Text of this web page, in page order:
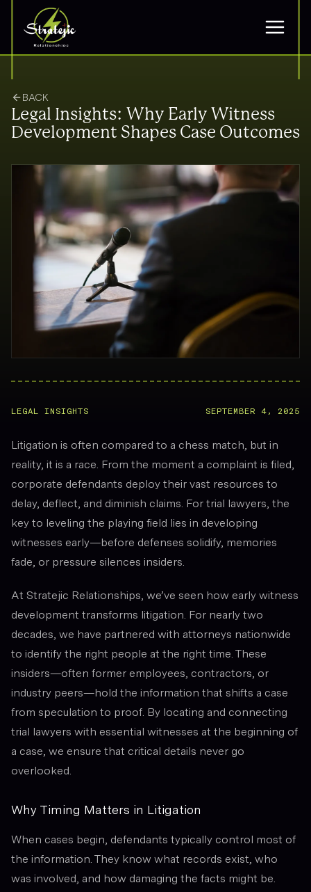
BACK
Legal Insights: Why Early Witness
Development Shapes Case Outcomes
LEGAL INSIGHTS SEPTEMBER 4, 2025
Litigation is often compared to a chess match, but in
reality, it is a race. From the moment a complaint is filed,
corporate defendants deploy their vast resources to
delay, deflect, and diminish claims. For trial lawyers, the
key to leveling the playing field lies in developing
witnesses early—before defenses solidify, memories
fade, or pressure silences insiders.
At Stratejic Relationships, we’ve seen how early witness
development transforms litigation. For nearly two
decades, we have partnered with attorneys nationwide
to identify the right people at the right time. These
insiders—often former employees, contractors, or
industry peers—hold the information that shifts a case
from speculation to proof. By locating and connecting
trial lawyers with essential witnesses at the beginning of
a case, we ensure that critical details never go
overlooked.
Why Timing Matters in Litigation
When cases begin, defendants typically control most of
the information. They know what records exist, who
was involved, and how damaging the facts might be.